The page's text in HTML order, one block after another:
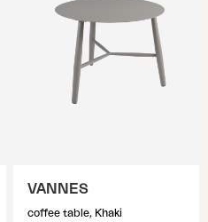
VANNES
coffee table, Khaki